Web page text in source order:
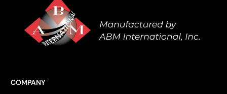
COMPANY